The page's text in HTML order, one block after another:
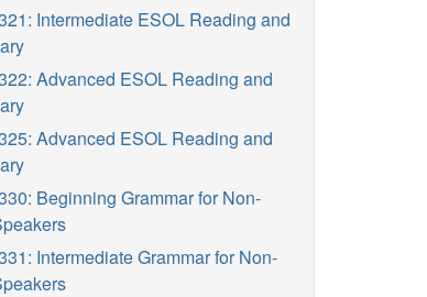
Intermediate ESOL Reading and
Advanced ESOL Reading and
Advanced ESOL Reading and
Beginning Grammar for Non-
Intermediate Grammar for Non-